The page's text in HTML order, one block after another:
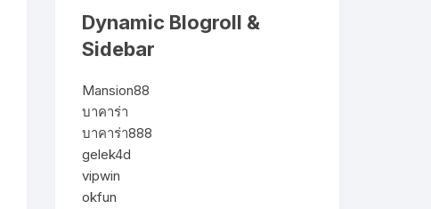
Dynamic Blogroll &
Sidebar
Mansion88
บาคาร่า
บาคาร่า888
gelek4d
vipwin
okfun